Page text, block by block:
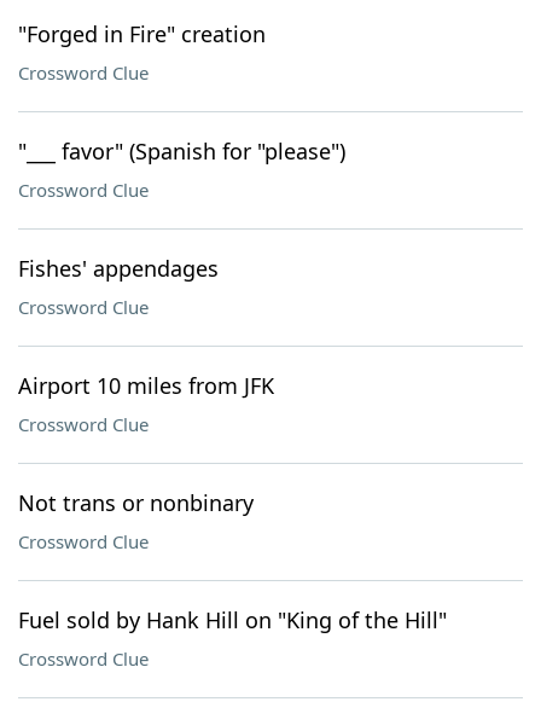
"Forged in Fire" creation
Crossword Clue
"___ favor" (Spanish for "please")
Crossword Clue
Fishes' appendages
Crossword Clue
Airport 10 miles from JFK
Crossword Clue
Not trans or nonbinary
Crossword Clue
Fuel sold by Hank Hill on "King of the Hill"
Crossword Clue